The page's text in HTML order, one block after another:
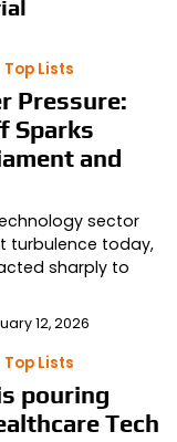
Top Lists
Pressure:
Sparks
and
sector
turbulence today,
sharply to
12, 2026
Top Lists
pouring
Tech